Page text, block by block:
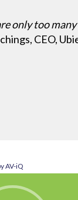
only too
CEO,
AV-iQ